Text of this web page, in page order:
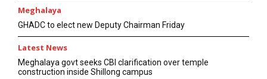
Meghalaya
GHADC to elect new Deputy Chairman Friday
Latest News
Meghalaya govt seeks CBI clarification over temple
construction inside Shillong campus